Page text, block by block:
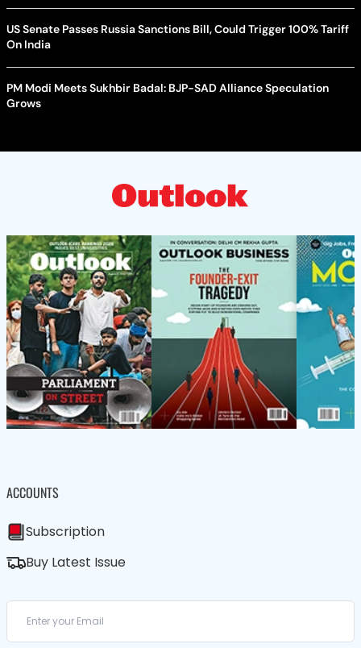
US Senate Passes Russia Sanctions Bill, Could Trigger 100% Tariff
On India
PM Modi Meets Sukhbir Badal: BJP-SAD Alliance Speculation
Grows
ACCOUNTS
Subscription
Buy Latest Issue